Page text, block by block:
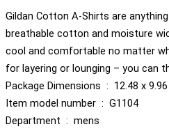
Gildan Cotton A-Shirts are
breathable cotton and moisture
cool and comfortable no matter
for layering or lounging – you can
Package
Item model number ‏ : ‎ G1104
Department ‏ : ‎ mens